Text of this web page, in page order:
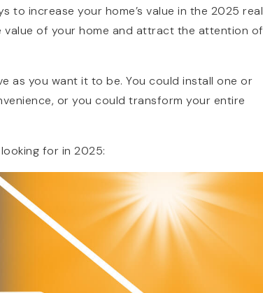
to increase your home’s value in the 2025 real
value of your home and attract the attention of
as you want it to be. You could install one or
or you could transform your entire
for in 2025: